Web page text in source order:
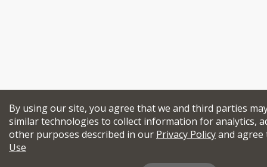
By using our site, you agree that we and third parties
similar technologies to collect information for analytics,
other purposes described in our Privacy Policyand
Use